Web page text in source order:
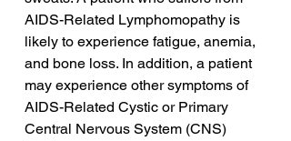
AIDS-Related Lymphomopathy is
likely to experience fatigue, anemia,
and bone loss. In addition, a patient
may experience other symptoms of
AIDS-Related Cystic or Primary
Central Nervous System (CNS)